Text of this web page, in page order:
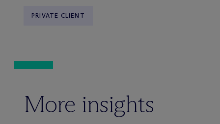
PRIVATE CLIENT
More insights